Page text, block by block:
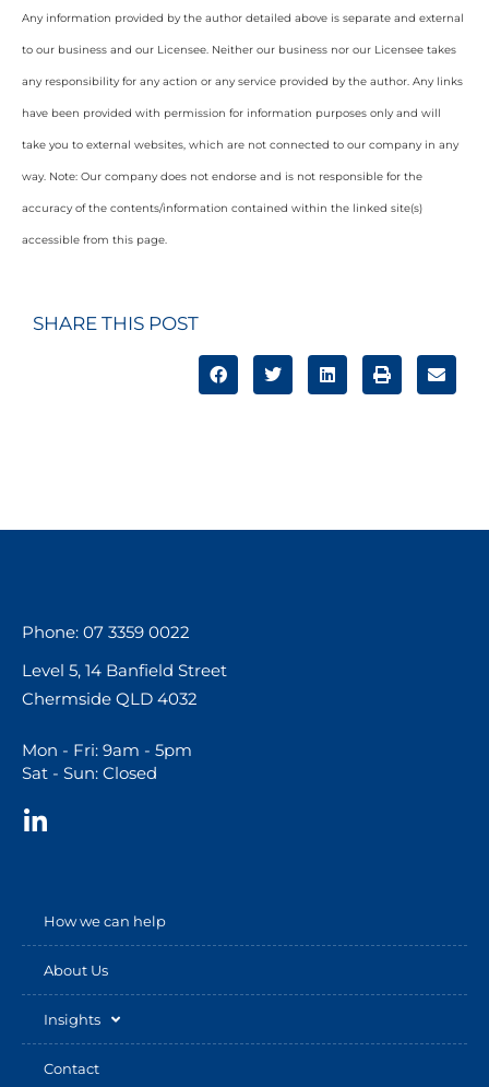
Any information provided by the author detailed above is separate and external
to our business and our Licensee. Neither our business nor our Licensee takes
any responsibility for any action or any service provided by the author. Any links
have been provided with permission for information purposes only and will
take you to external websites, which are not connected to our company in any
way. Note: Our company does not endorse and is not responsible for the
accuracy of the contents/information contained within the linked site(s)
accessible from this page.
SHARE THIS POST
Phone: 07 3359 0022
Level 5, 14 Banfield Street
Chermside QLD 4032
Mon - Fri: 9am - 5pm
Sat - Sun: Closed
How we can help
About Us
Insights
Contact